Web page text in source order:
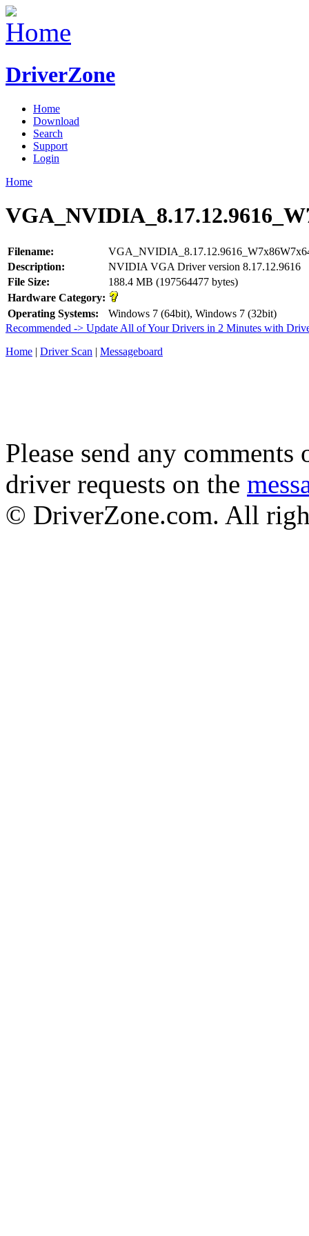
DriverZone
Home
Download
Search
Support
Login
Home
Filename:
Description:
NVIDIA VGA Driver version 8.17.12.9616
File Size:
188.4 MB (197564477 bytes)
Hardware Category:
Operating Systems:
Windows 7 (64bit), Windows 7 (32bit)
Recommended -> Update All of Your Drivers in 2 Minutes with
Home | Driver Scan | Messageboard
Please send any
driver requests on the
© DriverZone.com. All